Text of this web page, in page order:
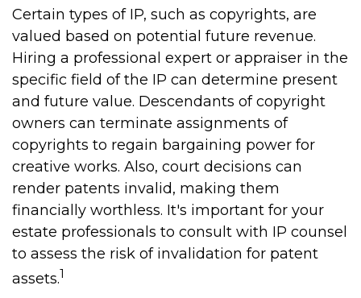
Certain types of IP, such as copyrights, are
valued based on potential future revenue.
Hiring a professional expert or appraiser in the
specific field of the IP can determine present
and future value. Descendants of copyright
owners can terminate assignments of
copyrights to regain bargaining power for
creative works. Also, court decisions can
render patents invalid, making them
financially worthless. It's important for your
estate professionals to consult with IP counsel
to assess the risk of invalidation for patent
assets.1